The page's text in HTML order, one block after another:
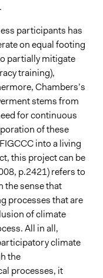
participants has
on equal footing
partially mitigate
training),
Chambers’s
stems from
for continuous
of these
into a living
this project can be
p.2421) refers to
the sense that
processes that are
of climate
All in all,
climate
the
processes, it